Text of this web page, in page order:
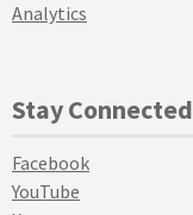
Analytics
Stay Connected
Facebook
YouTube